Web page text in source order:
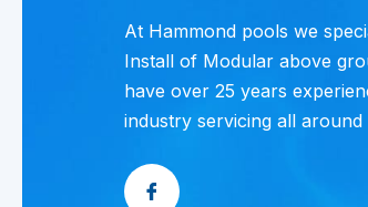
At Hammond pools we
Install of Modular above
have over 25 years
industry servicing all around